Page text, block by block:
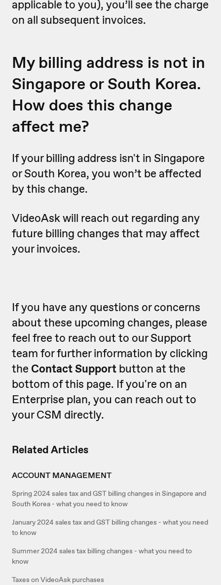
Related Articles
ACCOUNT MANAGEMENT
Spring 2024 sales tax and GST billing changes in Singapore and
South Korea - what you need to know
January 2024 sales tax and GST billing changes - what you need
to know
Summer 2024 sales tax billing changes - what you need to
know
Taxes on VideoAsk purchases
applicable to you), you’ll see the charge
on all subsequent invoices.
My billing address is not in
Singapore or South Korea.
How does this change
affect me?
If your billing address isn't in Singapore
or South Korea, you won’t be affected
by this change.
VideoAsk will reach out regarding any
future billing changes that may affect
your invoices.
If you have any questions or concerns
about these upcoming changes, please
feel free to reach out to our Support
team for further information by clicking
the Contact Support button at the
bottom of this page. If you're on an
Enterprise plan, you can reach out to
your CSM directly.